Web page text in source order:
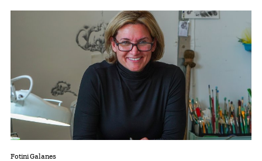
Fotini Galanes